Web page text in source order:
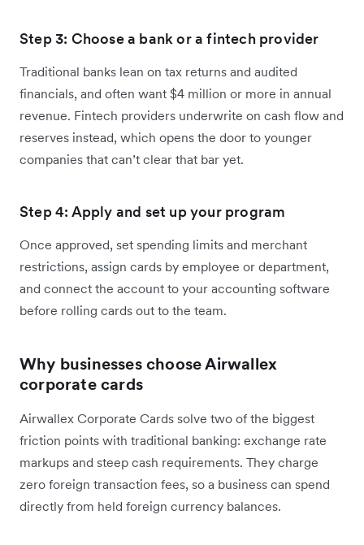
Step 3: Choose a bank or a fintech provider
Traditional banks lean on tax returns and audited
financials, and often want $4 million or more in annual
revenue. Fintech providers underwrite on cash flow and
reserves instead, which opens the door to younger
companies that can’t clear that bar yet.
Step 4: Apply and set up your program
Once approved, set spending limits and merchant
restrictions, assign cards by employee or department,
and connect the account to your accounting software
before rolling cards out to the team.
Why businesses choose Airwallex
corporate cards
Airwallex Corporate Cards solve two of the biggest
friction points with traditional banking: exchange rate
markups and steep cash requirements. They charge
zero foreign transaction fees, so a business can spend
directly from held foreign currency balances.